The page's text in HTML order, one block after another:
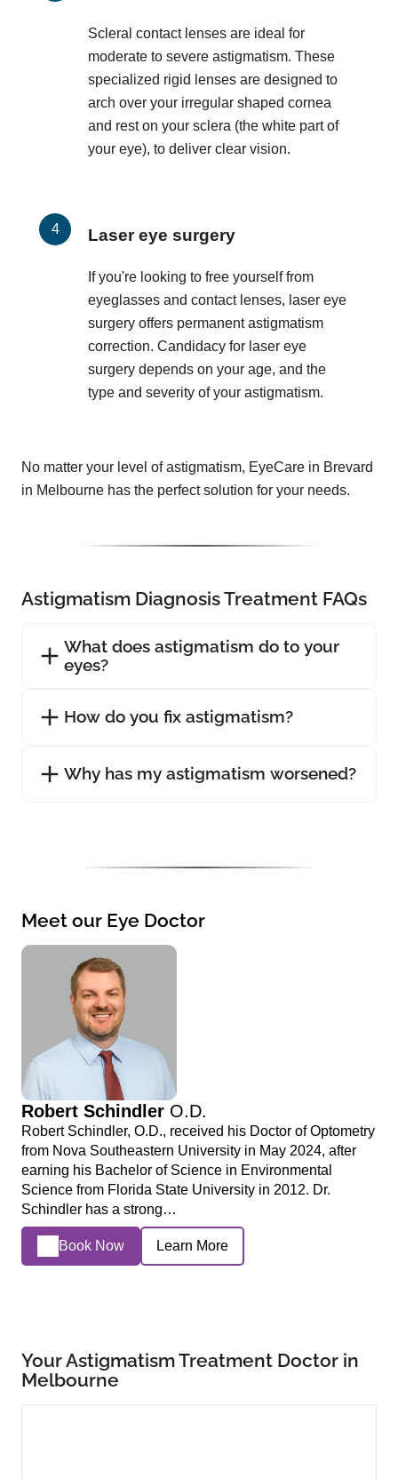
Scleral contact lenses are ideal for
moderate to severe astigmatism. These
specialized rigid lenses are designed to
arch over your irregular shaped cornea
and rest on your sclera (the white part of
your eye), to deliver clear vision.
Laser eye surgery
If you're looking to free yourself from
eyeglasses and contact lenses, laser eye
surgery offers permanent astigmatism
correction. Candidacy for laser eye
surgery depends on your age, and the
type and severity of your astigmatism.
No matter your level of astigmatism, EyeCare in Brevard
in Melbourne has the perfect solution for your needs.
Astigmatism Diagnosis Treatment FAQs
What does astigmatism do to your
eyes?
How do you fix astigmatism?
Why has my astigmatism worsened?
Meet our Eye Doctor
Robert Schindler O.D.
Robert Schindler, O.D., received his Doctor of Optometry
from Nova Southeastern University in May 2024, after
earning his Bachelor of Science in Environmental
Science from Florida State University in 2012. Dr.
Schindler has a strong…
Book Now Learn More
Your Astigmatism Treatment Doctor in
Melbourne